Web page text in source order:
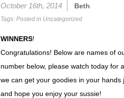
October 16th, 2014 Beth
Tags: Posted in Uncategorized
WINNERS!
Congratulations! Below are names of
number below, please watch today for
we can get your goodies in your
and hope you enjoy your sussie!